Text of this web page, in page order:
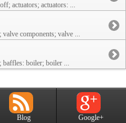
actuators; actuators: ...
components; valve ...
boiler; boiler ...
Blog Google+